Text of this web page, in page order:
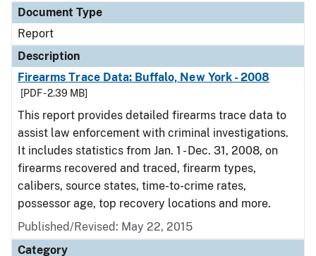
Document Type
Report
Description
Firearms Trace Data: Buffalo, New York - 2008
[PDF - 2.39 MB]
This report provides detailed firearms trace data to
assist law enforcement with criminal investigations.
It includes statistics from Jan. 1 - Dec. 31, 2008, on
firearms recovered and traced, firearm types,
calibers, source states, time-to-crime rates,
possessor age, top recovery locations and more.
Published/Revised: May 22, 2015
Category